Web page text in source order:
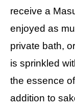
receive a
enjoyed as
private bath,
is sprinkled
the essence
addition to